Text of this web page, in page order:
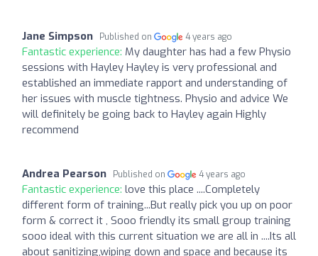
Jane Simpson Published on 4 years ago
Fantastic experience: My daughter has had a few Physio
sessions with Hayley Hayley is very professional and
established an immediate rapport and understanding of
her issues with muscle tightness. Physio and advice We
will definitely be going back to Hayley again Highly
recommend
Andrea Pearson Published on 4 years ago
Fantastic experience: love this place ....Completely
different form of training...But really pick you up on poor
form & correct it , Sooo friendly its small group training
sooo ideal with this current situation we are all in ....Its all
about sanitizing,wiping down and space and because its